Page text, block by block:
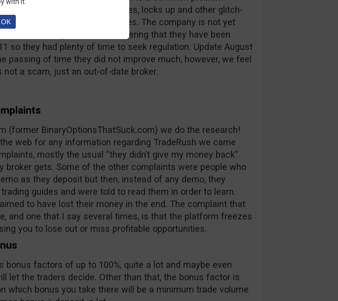
the platform freezes, pauses, locks up and other glitch-
impede trading and lead to losses. The company is not yet
raises more questions, considering that they have been
so they had plenty of time to seek regulation. Update August
passing of time they did not improve much, however, we feel
not a scam, just an out-of-date broker.
(former BinaryOptionsThatSuck.com) we do the research!
web for any information regarding TradeRush we came
mostly the usual “they didn’t give my money back”
broker gets. Some of the other complaints were people who
as they deposit but then, instead of any demo, they
guides and were told to read them in order to learn.
to have lost their money in the end. The complaint that
and one that I say several times, is that the platform freezes
you to lose out or miss profitable opportunities.
bonus factors of up to 100%, quite a lot and maybe even
let the traders decide. Other than that, the bonus factor is
which bonus you take there will be a minimum trade volume
OK